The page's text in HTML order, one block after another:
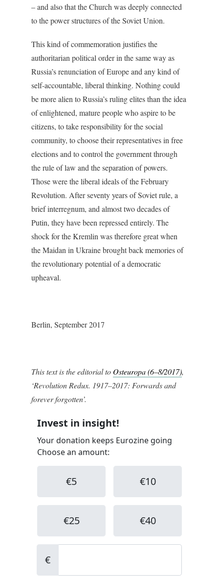
– and also that the Church was deeply connected
to the power structures of the Soviet Union.
This kind of commemoration justifies the
authoritarian political order in the same way as
Russia’s renunciation of Europe and any kind of
self-accountable, liberal thinking. Nothing could
be more alien to Russia’s ruling elites than the idea
of enlightened, mature people who aspire to be
citizens, to take responsibility for the social
community, to choose their representatives in free
elections and to control the government through
the rule of law and the separation of powers.
Those were the liberal ideals of the February
Revolution. After seventy years of Soviet rule, a
brief interregnum, and almost two decades of
Putin, they have been repressed entirely. The
shock for the Kremlin was therefore great when
the Maidan in Ukraine brought back memories of
the revolutionary potential of a democratic
upheaval.
Berlin, September 2017
This text is the editorial to Osteuropa (6–8/2017),
‘Revolution Redux. 1917–2017: Forwards and
forever forgotten’.